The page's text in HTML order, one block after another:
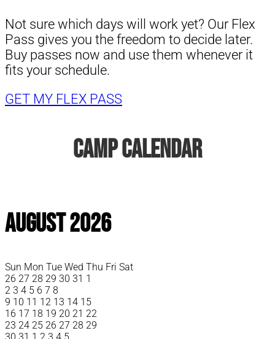
Not sure which days will work yet? Our Flex
Pass gives you the freedom to decide later.
Buy passes now and use them whenever it
fits your schedule.
GET MY FLEX PASS
Camp Calendar
August 2026
Sun Mon Tue Wed Thu Fri Sat
26 27 28 29 30 31 1
2 3 4 5 6 7 8
9 10 11 12 13 14 15
16 17 18 19 20 21 22
23 24 25 26 27 28 29